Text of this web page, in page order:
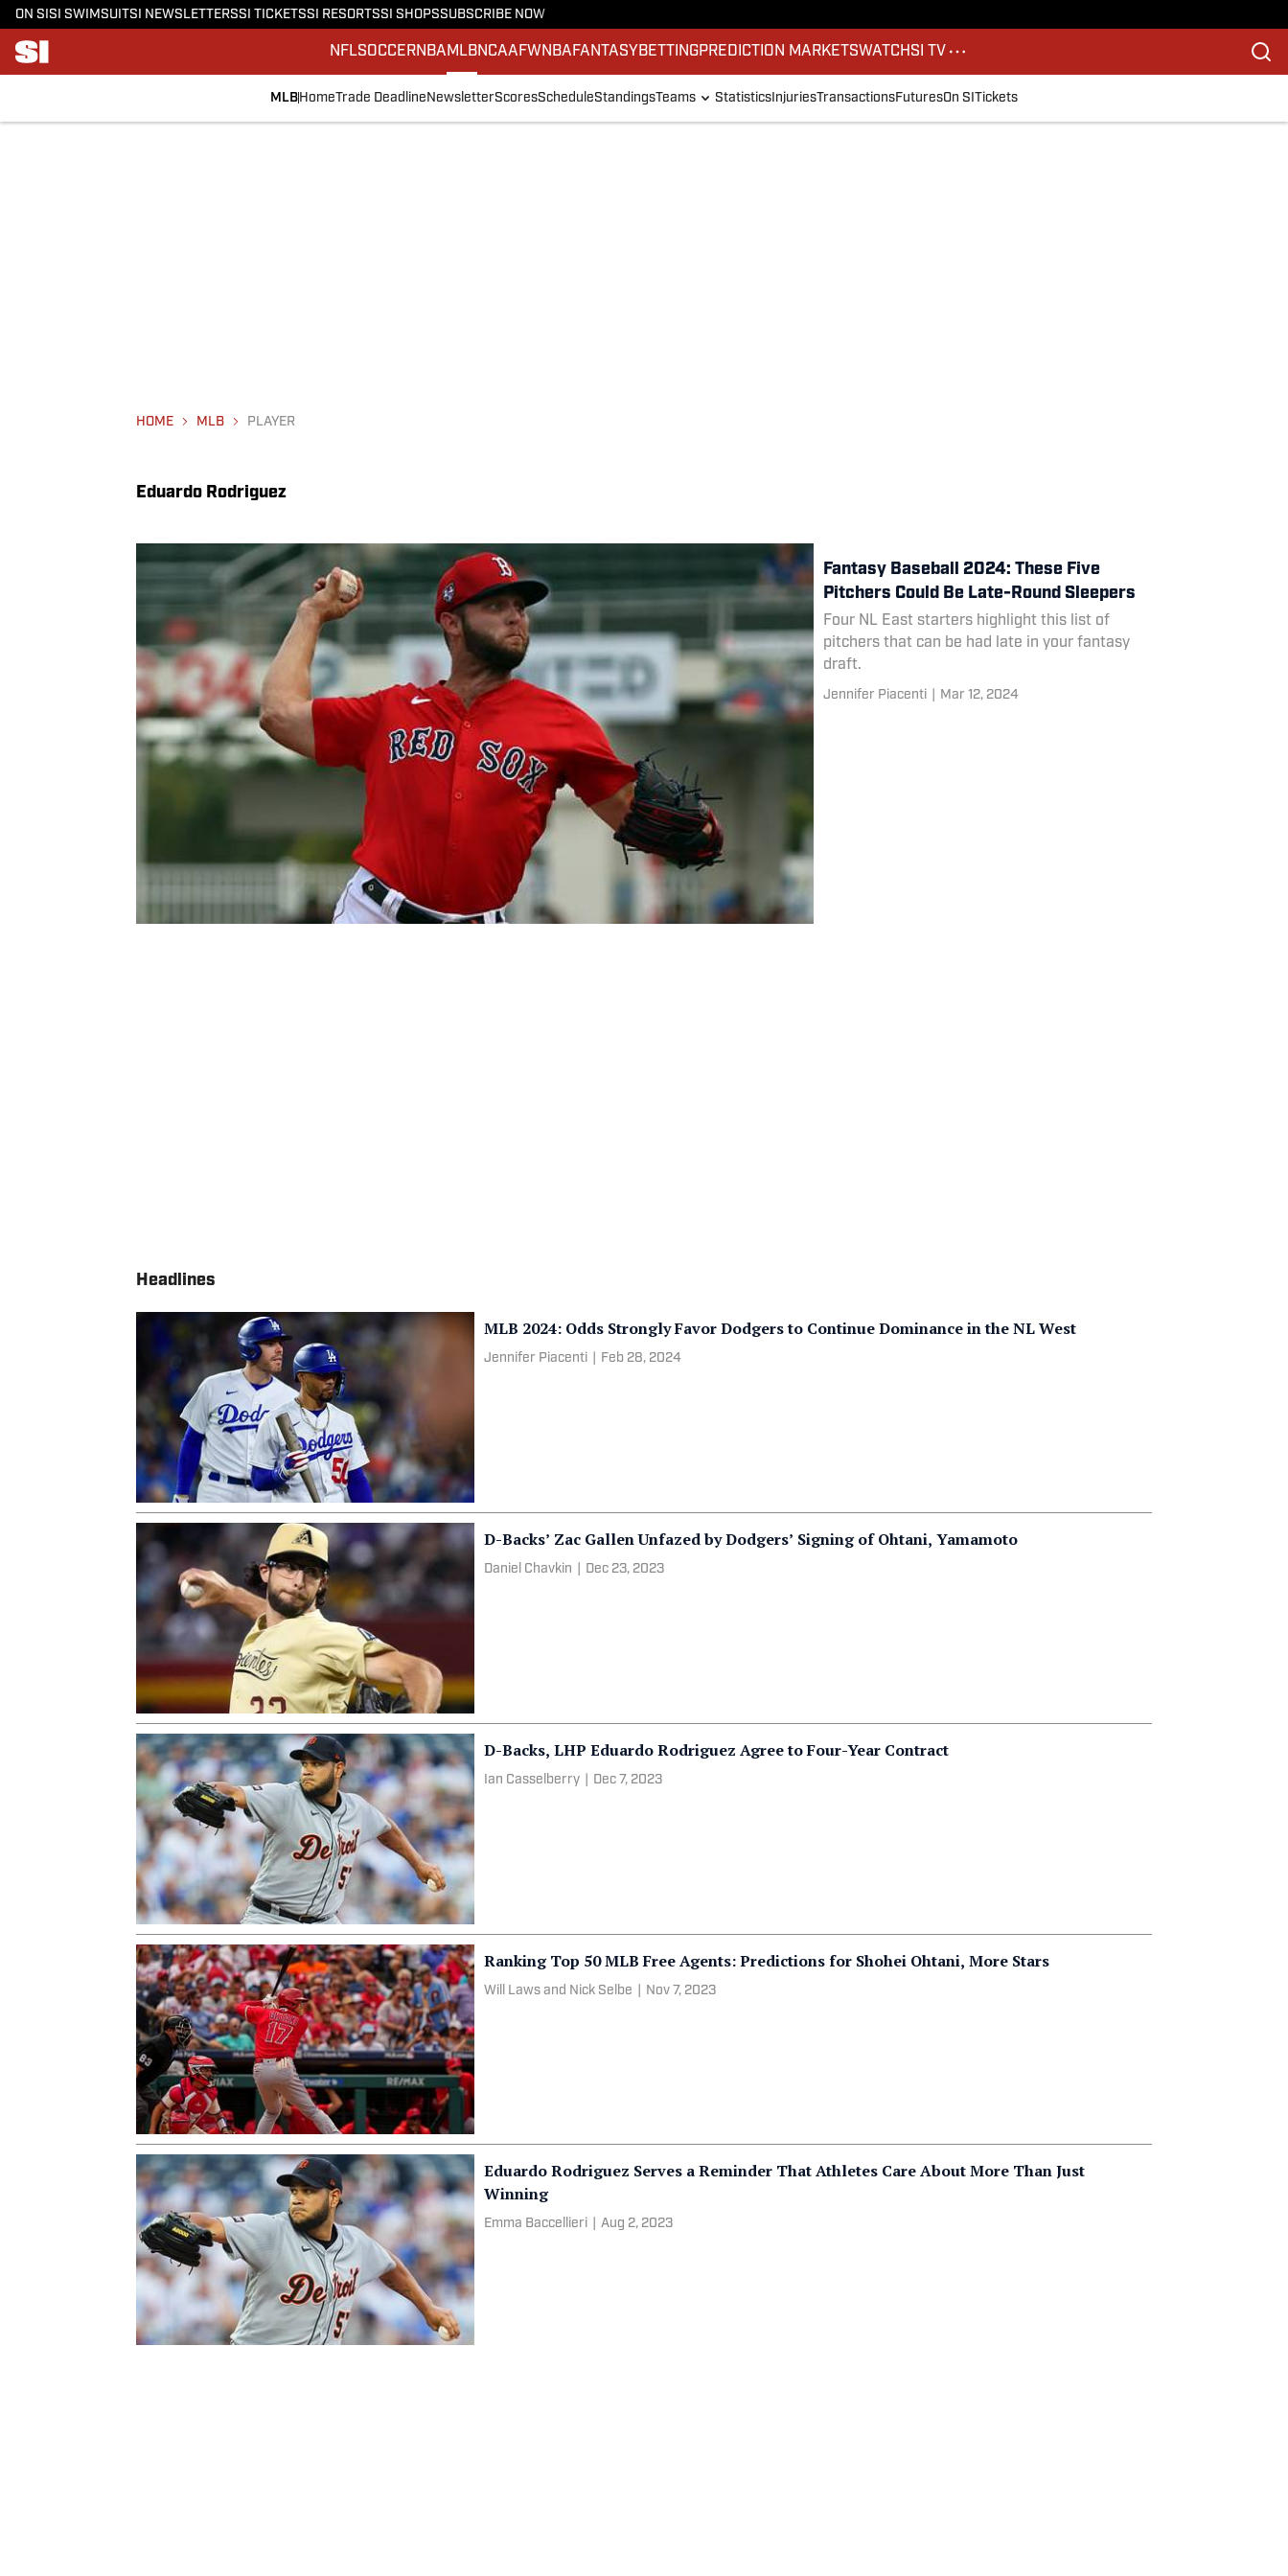
ON SI SI SWIMSUITSI NEWSLETTERSSI TICKETSSI RESORTSSI SHOPSSUBSCRIBE NOW
NFLSOCCERNBA MLBNCAAFWNBA FANTASY BETTINGPREDICTION MARKETSWATCHSI TV
MLB HomeTrade Deadline NewsletterScoresScheduleStandingsTeams Statistics InjuriesTransactionsFuturesOn SI Tickets
HOME MLB PLAYER
Eduardo Rodriguez
Fantasy Baseball 2024: These Five
Pitchers Could Be Late-Round Sleepers
Four NL East starters highlight this list of
pitchers that can be had late in your fantasy
draft.
Jennifer Piacenti Mar 12, 2024
Headlines
MLB 2024: Odds Strongly Favor Dodgers to Continue Dominance in the NL West
Jennifer Piacenti Feb 28, 2024
D-Backs’ Zac Gallen Unfazed by Dodgers’ Signing of Ohtani, Yamamoto
Daniel Chavkin Dec 23, 2023
D-Backs, LHP Eduardo Rodriguez Agree to Four-Year Contract
Ian Casselberry Dec 7, 2023
Ranking Top 50 MLB Free Agents: Predictions for Shohei Ohtani, More Stars
Will Laws and Nick Selbe Nov 7, 2023
Eduardo Rodriguez Serves a Reminder That Athletes Care About More Than Just
Winning
Emma Baccellieri Aug 2, 2023